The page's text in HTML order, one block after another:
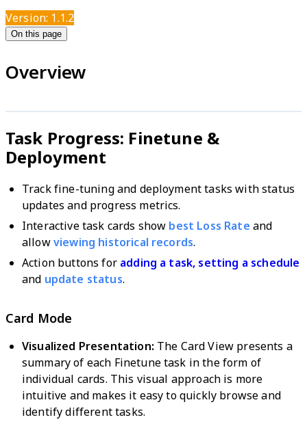
Version: 1.1.2
On this page
Overview
Task Progress: Finetune &
Deployment
Track fine-tuning and deployment tasks with status
updates and progress metrics.
Interactive task cards show best Loss Rate and
allowviewing historical records.
Action buttons for adding a task, setting a schedule
and update status.
Card Mode
Visualized Presentation: The Card View presents a
summary of each Finetune task in the form of
individual cards. This visual approach is more
intuitive and makes it easy to quickly browse and
identify different tasks.